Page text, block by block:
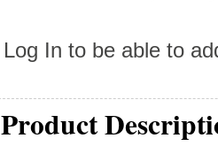
Log In to be able to
Product